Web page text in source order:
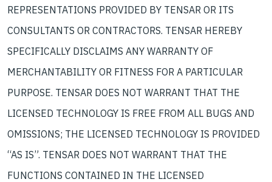
REPRESENTATIONS PROVIDED BY TENSAR OR ITS
CONSULTANTS OR CONTRACTORS. TENSAR HEREBY
SPECIFICALLY DISCLAIMS ANY WARRANTY OF
MERCHANTABILITY OR FITNESS FOR A PARTICULAR
PURPOSE. TENSAR DOES NOT WARRANT THAT THE
LICENSED TECHNOLOGY IS FREE FROM ALL BUGS AND
OMISSIONS; THE LICENSED TECHNOLOGY IS PROVIDED
“AS IS”. TENSAR DOES NOT WARRANT THAT THE
FUNCTIONS CONTAINED IN THE LICENSED